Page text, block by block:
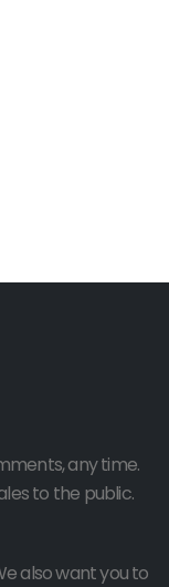
any time.
to the public.
also want you to